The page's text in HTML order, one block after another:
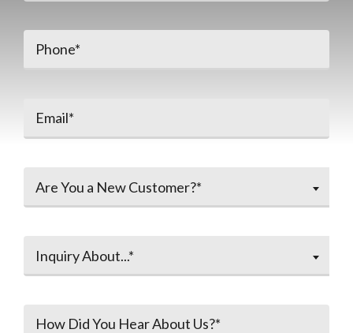
Are You a New Customer?*
Inquiry About...*